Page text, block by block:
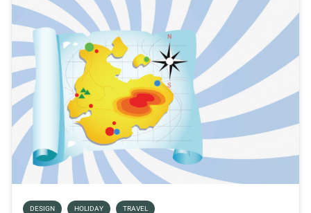
DESIGN HOLIDAY TRAVEL